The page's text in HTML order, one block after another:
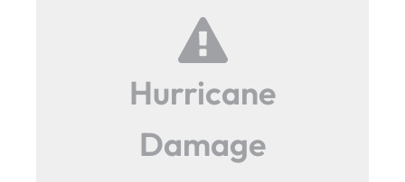
Hurricane
Damage